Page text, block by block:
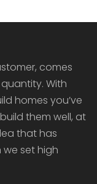
comes
With
homes you’ve
them well, at
that has
set high